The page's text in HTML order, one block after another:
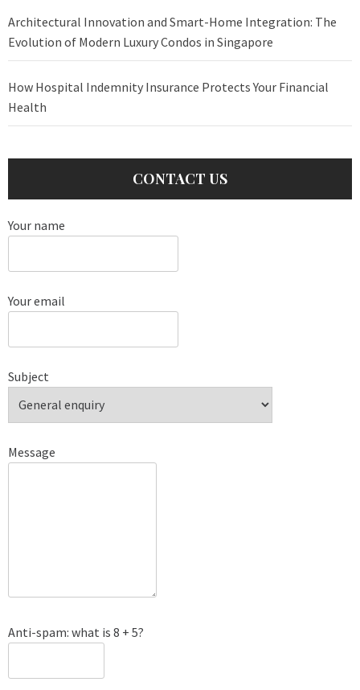
Architectural Innovation and Smart-Home Integration: The
Evolution of Modern Luxury Condos in Singapore
How Hospital Indemnity Insurance Protects Your Financial
Health
CONTACT US
Your name
Your email
Subject
Message
Anti-spam: what is 8 + 5?